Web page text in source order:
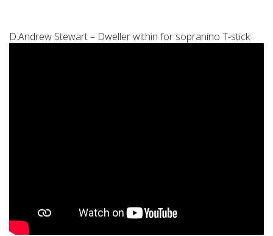
D.Andrew Stewart – Dweller within for sopranino T-stick